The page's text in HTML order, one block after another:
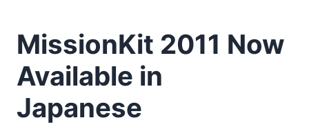
02
03
04
05
06
MissionKit 2011 Now
Available in
Japanese